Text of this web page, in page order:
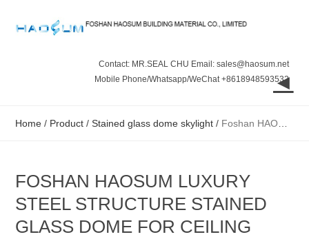
Contact: MR.SEAL CHU Email: sales@haosum.net
Mobile Phone/Whatsapp/WeChat +8618948593532
◄
Home / Product /Stained glass dome skylight / Foshan HAOSUM luxury steel structure stained glass dome for ceiling home decoration
FOSHAN HAOSUM LUXURY
STEEL STRUCTURE STAINED
GLASS DOME FOR CEILING